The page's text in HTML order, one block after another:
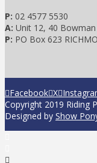
P: 02 4577 5530
A: Unit 12, 40
P: PO Box 623
Facebook X
Copyright 2019 Riding
Designed by Show